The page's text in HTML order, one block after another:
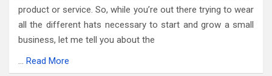
product or service. So, while you’re out there trying to wear
all the different hats necessary to start and grow a small
business, let me tell you about the
… Read More